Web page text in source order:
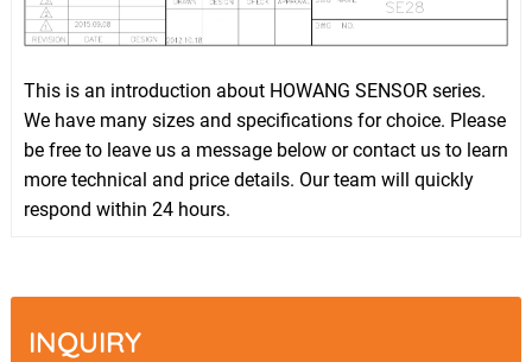
This is an introduction about HOWANG SENSOR series.
We have many sizes and specifications for choice. Please
be free to leave us a message below or contact us to learn
more technical and price details. Our team will quickly
respond within 24 hours.
INQUIRY